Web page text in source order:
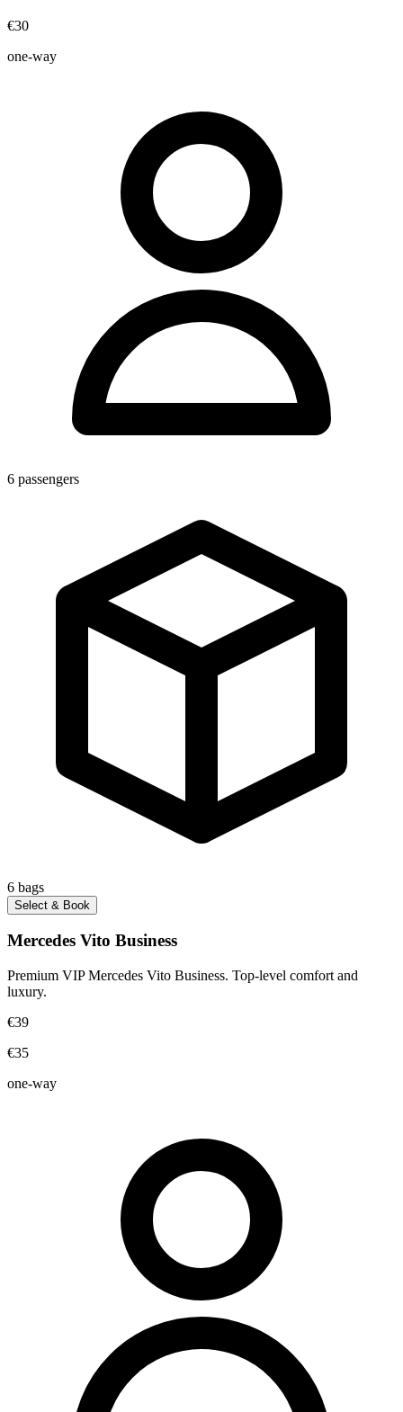
€30
one-way
6 passengers
6 bags
Select & Book
Mercedes Vito Business
Premium VIP Mercedes Vito Business. Top-level comfort and
luxury.
€39
€35
one-way